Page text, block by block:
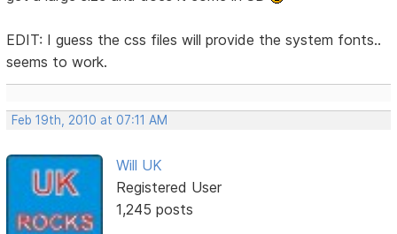
EDIT: I guess the css files will provide the system fonts..
seems to work.
Feb 19th, 2010 at 07:11 AM
Will UK
Registered User
1,245 posts